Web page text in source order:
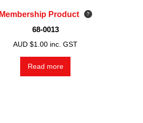
Membership Product
68-0013
AUD $1.00 inc. GST
Read more